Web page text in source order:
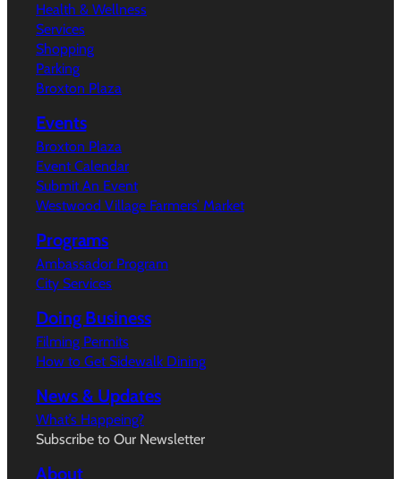
Health & Wellness
Services
Shopping
Parking
Broxton Plaza
Events
Broxton Plaza
Event Calendar
Submit An Event
Westwood Village Farmers’ Market
Programs
Ambassador Program
City Services
Doing Business
Filming Permits
How to Get Sidewalk Dining
News & Updates
What’s Happeing?
Subscribe to Our Newsletter
About